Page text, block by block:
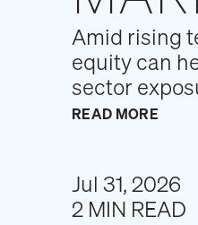
Amid rising
equity can
sector
READ MORE
Jul 31, 2026
2 MIN READ